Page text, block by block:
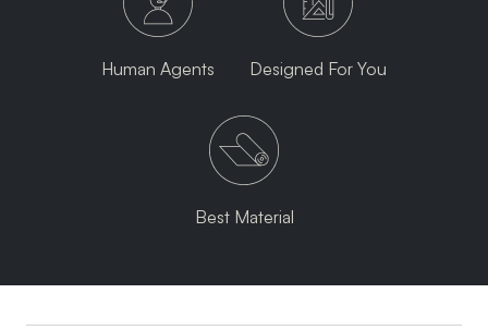
Human Agents Designed For You
Best Material